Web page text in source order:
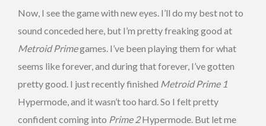
Now, I see the game with new eyes. I’ll do my best not to
sound conceded here, but I’m pretty freaking good at
Metroid Primegames. I’ve been playing them for what
seems like forever, and during that forever, I’ve gotten
pretty good. I just recently finished Metroid Prime 1
Hypermode, and it wasn’t too hard. So I felt pretty
confident coming into Prime 2Hypermode. But let me